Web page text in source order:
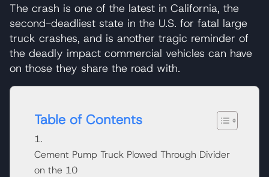
The crash is one of the latest in California, the
second-deadliest state in the U.S. for fatal large
truck crashes, and is another tragic reminder of
the deadly impact commercial vehicles can have
on those they share the road with.
Table of Contents
Cement Pump Truck Plowed Through Divider
on the 10